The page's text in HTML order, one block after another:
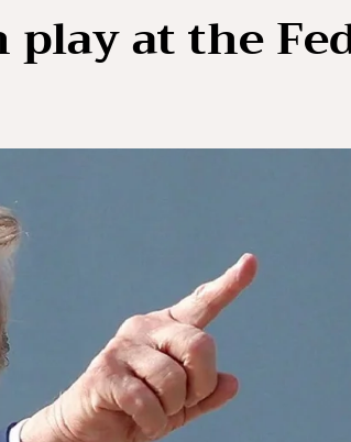
play at the